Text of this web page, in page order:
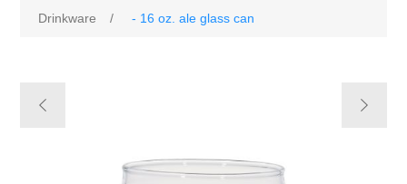
Drinkware
/ - 16 oz. ale glass can